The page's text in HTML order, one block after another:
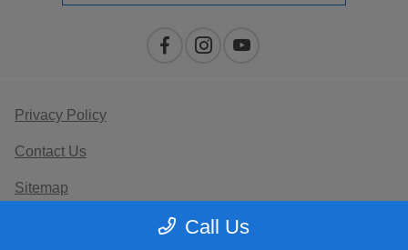
Call Us
Privacy Policy
Contact Us
Sitemap